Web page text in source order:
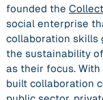
founded the
social enterprise
collaboration skills
the sustainability
as their focus.
built collaboration